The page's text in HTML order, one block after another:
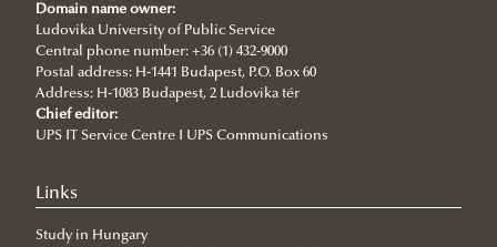
Erasmus Policy Statement
Erasmus+ Strategic Partnership (KA2)
Additional financial support for students and staff with
disabilities or long-term illnesses
opportunities
EUSecure Projekt
Domain name owner:
Ludovika University of Public Service
Central phone number: +36 (1) 432-9000
Postal address: H-1441 Budapest, P.O. Box 60
Address: H-1083 Budapest, 2 Ludovika tér
Chief editor:
UPS IT Service Centre I UPS Communications
Links
Study in Hungary